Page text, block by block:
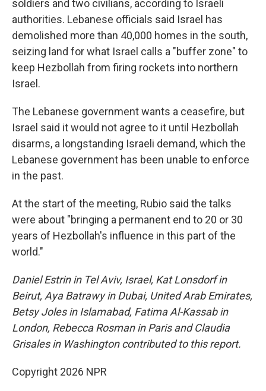
soldiers and two civilians, according to Israeli
authorities. Lebanese officials said Israel has
demolished more than 40,000 homes in the south,
seizing land for what Israel calls a "buffer zone" to
keep Hezbollah from firing rockets into northern
Israel.
The Lebanese government wants a ceasefire, but
Israel said it would not agree to it until Hezbollah
disarms, a longstanding Israeli demand, which the
Lebanese government has been unable to enforce
in the past.
At the start of the meeting, Rubio said the talks
were about "bringing a permanent end to 20 or 30
years of Hezbollah's influence in this part of the
world."
Daniel Estrin in Tel Aviv, Israel, Kat Lonsdorf in
Beirut, Aya Batrawy in Dubai, United Arab Emirates,
Betsy Joles in Islamabad, Fatima Al-Kassab in
London, Rebecca Rosman in Paris and Claudia
Grisales in Washington contributed to this report.
Copyright 2026 NPR